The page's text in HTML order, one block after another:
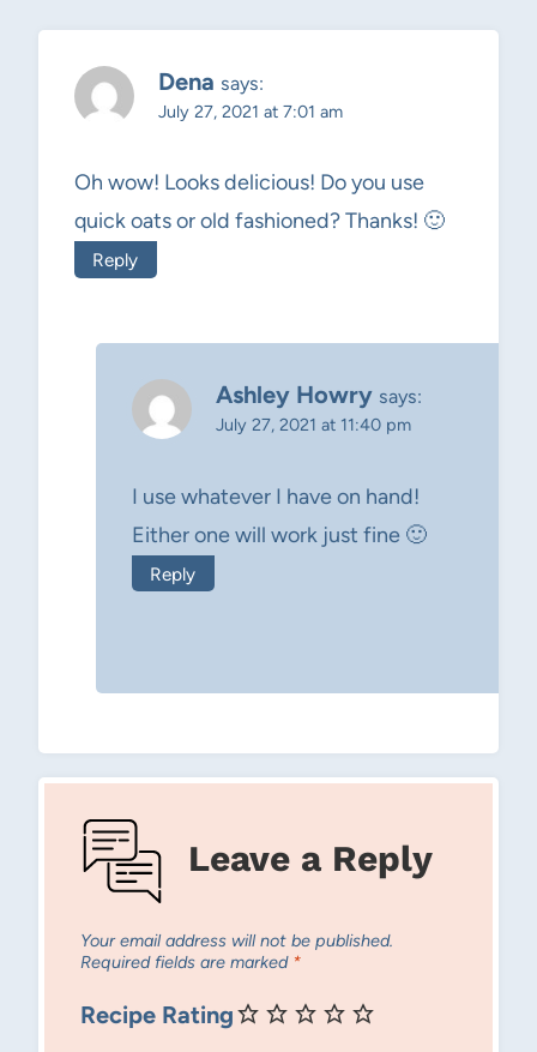
Dena says:
July 27, 2021 at 7:01 am
Oh wow! Looks delicious! Do you use
quick oats or old fashioned? Thanks! 🙂
Reply
Ashley Howry says:
July 27, 2021 at 11:40 pm
I use whatever I have on hand!
Either one will work just fine 🙂
Reply
Leave a Reply
Your email address will not be published.
Required fields are marked *
Recipe Rating